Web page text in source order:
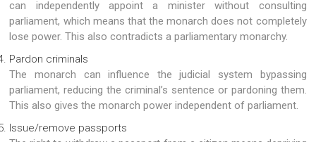
can independently appoint a minister without consulting
parliament, which means that the monarch does not completely
lose power. This also contradicts a parliamentary monarchy.
Pardon criminals
The monarch can influence the judicial system bypassing
parliament, reducing the criminal’s sentence or pardoning them.
This also gives the monarch power independent of parliament.
Issue/remove passports